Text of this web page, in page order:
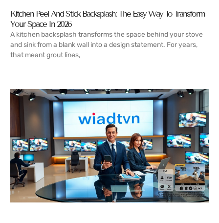
Kitchen Peel And Stick Backsplash: The Easy Way To Transform
Your Space In 2026
A kitchen backsplash transforms the space behind your stove
and sink from a blank wall into a design statement. For years,
that meant grout lines,